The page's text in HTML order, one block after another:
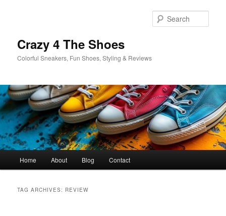
Crazy 4 The Shoes
Colorful Sneakers, Fun Shoes, Styling & Reviews
Home About Blog Contact
TAG ARCHIVES: REVIEW